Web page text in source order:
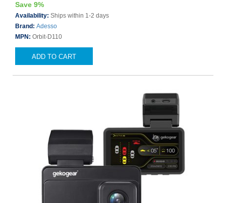
Save 9%
Availability: Ships within 1-2 days
Brand: Adesso
MPN: Orbit-D110
ADD TO CART